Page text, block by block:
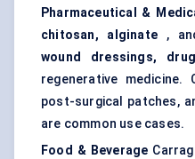
Pharmaceutical &
chitosan, alginate ,
wound dressings,
regenerative medicine.
post-surgical patches,
are common use cases.
Food & Beverage